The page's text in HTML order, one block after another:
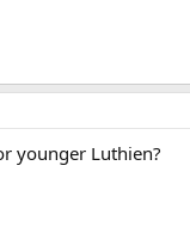
younger Luthien?